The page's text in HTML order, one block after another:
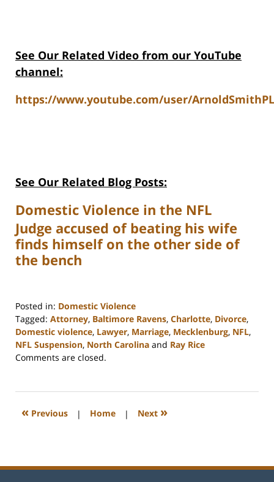
See Our Related Video from our YouTube
channel:
https://www.youtube.com/user/
See Our Related Blog Posts:
Domestic Violence in the NFL
Judge accused of beating his wife
finds himself on the other side of
the bench
Posted in: Domestic Violence
Tagged: Attorney, Baltimore Ravens, Charlotte, Divorce,
Domestic violence, Lawyer, Marriage, Mecklenburg, NFL,
NFL Suspension, North Carolina and Ray Rice
Updated:
2023
1:04
Comments are closed.
« Previous | Home | Next »